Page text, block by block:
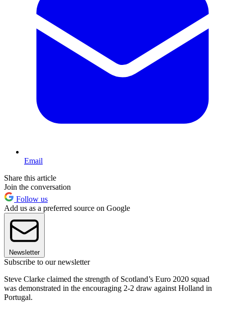
Email
Share this article
Join the conversation
Follow us
Add us as a preferred source on Google
Newsletter
Subscribe to our newsletter
Steve Clarke claimed the strength of Scotland’s Euro 2020 squad
was demonstrated in the encouraging 2-2 draw against Holland in
Portugal.